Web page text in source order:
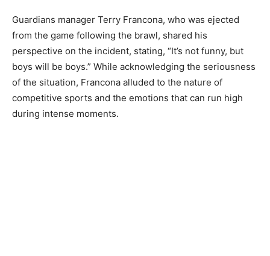
Guardians manager Terry Francona, who was ejected
from the game following the brawl, shared his
perspective on the incident, stating, “It’s not funny, but
boys will be boys.” While acknowledging the seriousness
of the situation, Francona alluded to the nature of
competitive sports and the emotions that can run high
during intense moments.